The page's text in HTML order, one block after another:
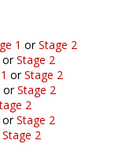
1 orStage 2
orStage 2
orStage 2
orStage 2
2
orStage 2
Stage 2